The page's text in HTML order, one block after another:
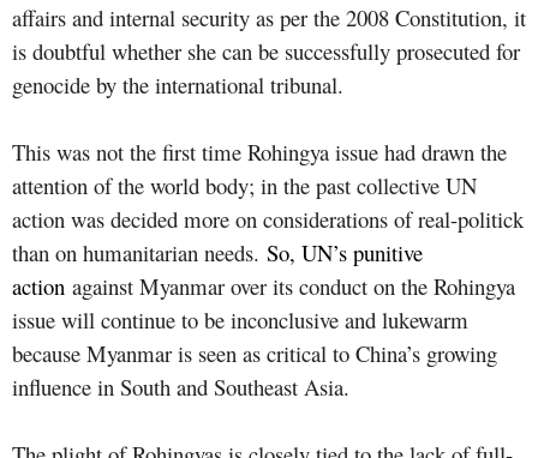
affairs and internal security as per the 2008 Constitution, it
is doubtful whether she can be successfully prosecuted for
genocide by the international tribunal.
This was not the first time Rohingya issue had drawn the
attention of the world body; in the past collective UN
action was decided more on considerations of real-politick
than on humanitarian needs. So, UN’s punitive
action against Myanmar over its conduct on the Rohingya
issue will continue to be inconclusive and lukewarm
because Myanmar is seen as critical to China’s growing
influence in South and Southeast Asia.